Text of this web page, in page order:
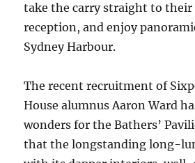
take the carry straight to their
reception, and enjoy
Sydney Harbour.
The recent recruitment of
House alumnus Aaron Ward
wonders for the Bathers’
that the longstanding long-